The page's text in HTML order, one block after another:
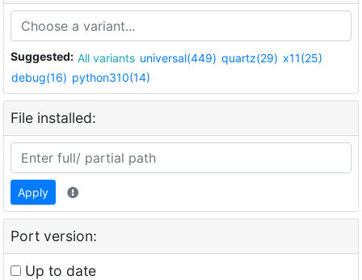
Suggested: All variants universal(449) quartz(29) x11(25)
debug(16) python310(14)
File installed:
Apply
Port version:
Up to date